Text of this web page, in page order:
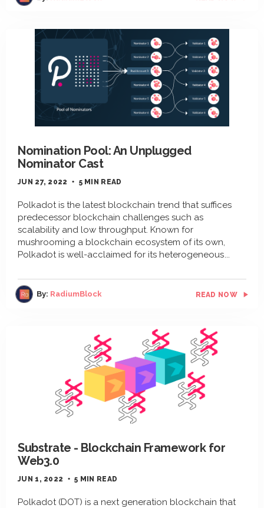
Nomination Pool: An Unplugged
Nominator Cast
JUN 27, 2022 5 MIN READ
Polkadot is the latest blockchain trend that suffices
predecessor blockchain challenges such as
scalability and low throughput. Known for
mushrooming a blockchain ecosystem of its own,
Polkadot is well-acclaimed for its heterogeneous
READ NOW
By: RadiumBlock
Substrate - Blockchain Framework for
Web3.0
JUN 1, 2022 5 MIN READ
Polkadot (DOT) is a next generation blockchain that